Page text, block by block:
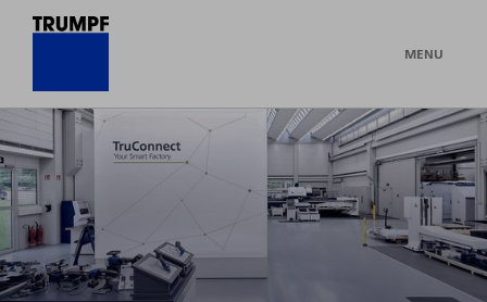
MENU